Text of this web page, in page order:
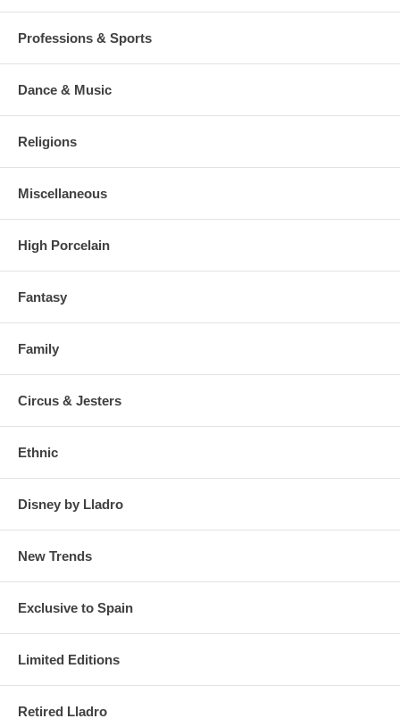
Professions & Sports
Dance & Music
Religions
Miscellaneous
High Porcelain
Fantasy
Family
Circus & Jesters
Ethnic
Disney by Lladro
New Trends
Exclusive to Spain
Limited Editions
Retired Lladro